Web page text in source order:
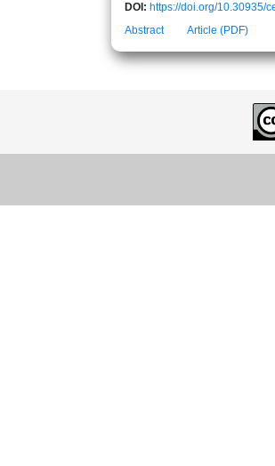
DOI: https://doi.org/10.30935/
Abstract
Article (PDF)